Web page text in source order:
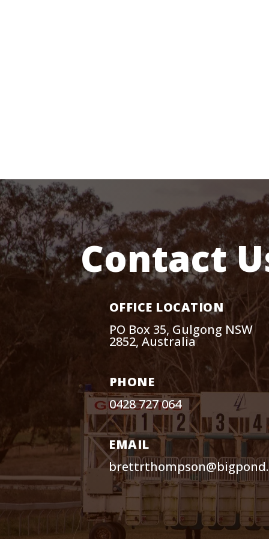
Contact
OFFICE LOCATION
PO Box 35, Gulgong NSW
2852, Australia
PHONE
0428 727 064
EMAIL